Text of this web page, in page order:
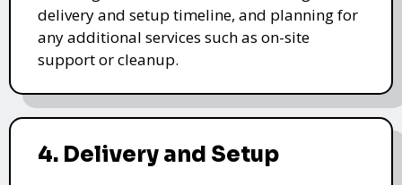
delivery and setup timeline, and planning for
any additional services such as on-site
support or cleanup.
4. Delivery and Setup